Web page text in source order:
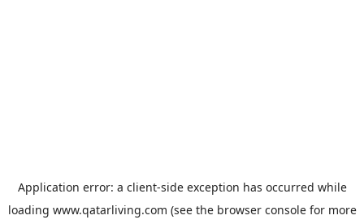
Application error: a client-side exception has occurred while
loading www.qatarliving.com (see the browser consolefor more